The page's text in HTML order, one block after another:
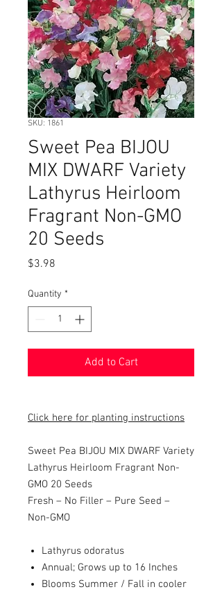
SKU: 1861
Sweet Pea BIJOU
MIX DWARF Variety
Lathyrus Heirloom
Fragrant Non-GMO
20 Seeds
$3.98
Quantity *
Add to Cart
Click here for planting instructions
Sweet Pea BIJOU MIX DWARF Variety
Lathyrus Heirloom Fragrant Non-
GMO 20 Seeds
Fresh – No Filler – Pure Seed –
Non-GMO
Lathyrus odoratus
Annual; Grows up to 16 Inches
Blooms Summer / Fall in cooler